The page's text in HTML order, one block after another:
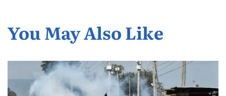
You May Also Like